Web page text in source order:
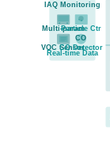
IAQ Monitoring
Multi-param
Particle Ctr
VOC Sensor
CO
CO Detector
Real-time Data